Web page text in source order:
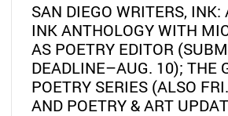
SAN DIEGO WRITERS, INK:
INK ANTHOLOGY WITH
AS POETRY EDITOR
DEADLINE–AUG. 10); THE
POETRY SERIES (ALSO
AND POETRY & ART